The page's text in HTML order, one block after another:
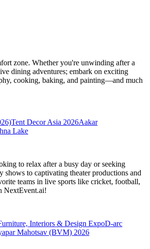
zone. Whether you're unwinding after a
dining adventures; embark on exciting
cooking, baking, and painting—and much
Tent Decor Asia 2026Aakar
Lake
to relax after a busy day or seeking
shows to captivating theater productions and
teams in live sports like cricket, football,
NextEvent.ai!
Interiors & Design ExpoD-arc
Mahotsav (BVM) 2026